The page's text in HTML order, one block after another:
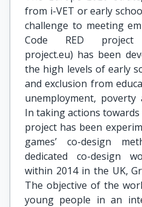
from i-VET or early
challenge to meeting
Code RED project
project.eu) has been
the high levels of early
and exclusion from
unemployment, poverty
In taking actions
project has been
games’ co-design
dedicated co-design
within 2014 in the UK,
The objective of the
young people in an